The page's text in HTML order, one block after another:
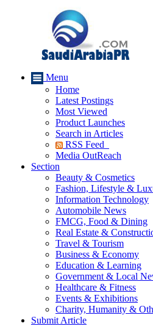
Menu
Home
Latest Postings
Most Viewed
Product Launches
Search in Articles
RSS Feed
Media OutReach
Section
Beauty & Cosmetics
Fashion, Lifestyle &
Information Technology
Automobile News
FMCG, Food & Dining
Real Estate &
Travel & Tourism
Business & Economy
Education & Learning
Government & Local
Healthcare & Fitness
Events & Exhibitions
Charity, Humanity &
Submit Article